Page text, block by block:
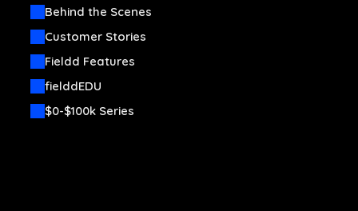
Behind the Scenes
Customer Stories
Fieldd Features
fielddEDU
$0-$100k Series
PricingMedia
Start now